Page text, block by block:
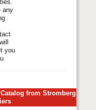
any
you
from Stromberg